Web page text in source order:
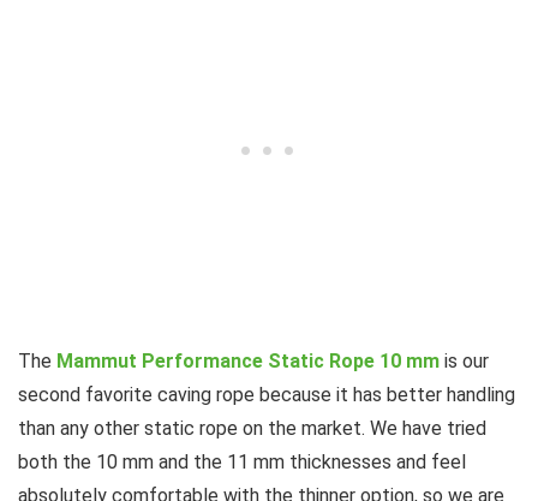
The Mammut Performance Static Rope 10 mm is our
second favorite caving rope because it has better handling
than any other static rope on the market. We have tried
both the 10 mm and the 11 mm thicknesses and feel
absolutely comfortable with the thinner option, so we are